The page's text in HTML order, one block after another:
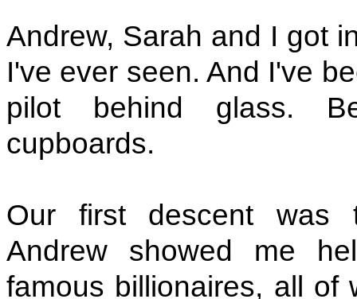
Andrew, Sarah and I got
I've ever seen. And I've
pilot behind glass.
cupboards.
Our first descent was
Andrew showed me
famous billionaires, all of